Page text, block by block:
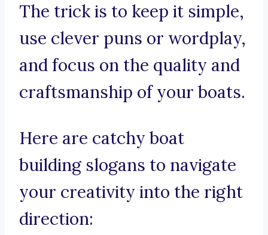
The trick is to keep it simple,
use clever puns or wordplay,
and focus on the quality and
craftsmanship of your boats.
Here are catchy boat
building slogans to navigate
your creativity into the right
direction: